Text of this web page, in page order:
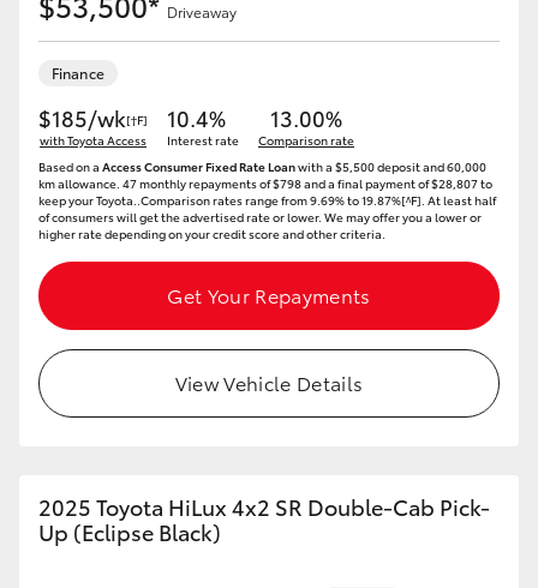
Driveaway
Finance
$185/wk[†F]
with Toyota Access
10.4%
Interest rate
13.00%
Comparison rate
Based on a Access Consumer Fixed Rate Loanwith a $5,500 deposit and 60,000
km allowance. 47 monthly repayments of $798 and a final payment of $28,807 to
keep your Toyota..Comparison rates range from 9.69% to 19.87%[^F]. At least half
of consumers will get the advertised rate or lower. We may offer you a lower or
higher rate depending on your credit score and other criteria.
Get Your Repayments
View Vehicle Details
2025 Toyota HiLux 4x2 SR Double-Cab Pick-
Up (Eclipse Black)